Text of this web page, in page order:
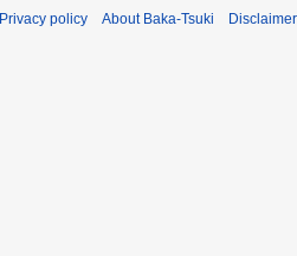
Privacy policy About Baka-Tsuki